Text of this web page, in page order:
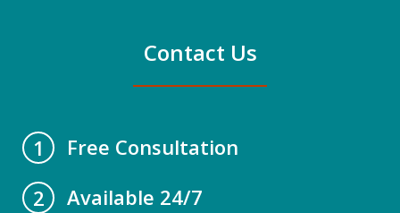
Contact Us
1
Free Consultation
2
Available 24/7